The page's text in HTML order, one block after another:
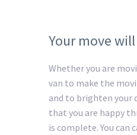
Your move
Whether you are
van to make the
and to brighten your
that you are happy
is complete. You can